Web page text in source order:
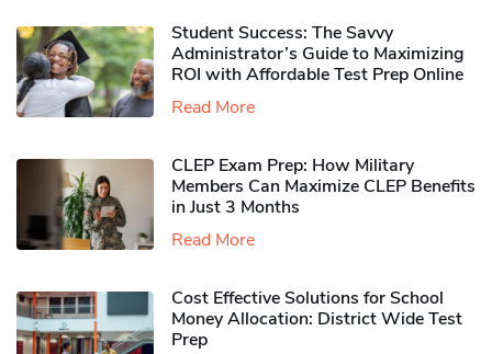
Student Success: The Savvy
Administrator’s Guide to Maximizing
ROI with Affordable Test Prep Online
Read More
CLEP Exam Prep: How Military
Members Can Maximize CLEP Benefits
in Just 3 Months
Read More
Cost Effective Solutions for School
Money Allocation: District Wide Test
Prep